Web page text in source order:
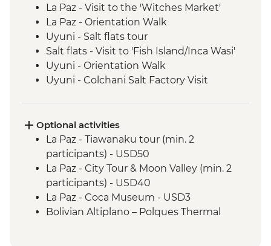
La Paz - Visit to the 'Witches Market'
La Paz - Orientation Walk
Uyuni - Salt flats tour
Salt flats - Visit to 'Fish Island/Inca Wasi'
Uyuni - Orientation Walk
Uyuni - Colchani Salt Factory Visit
Salta - Orientation walk
Buenos Aires - San Telmo Market Visit
with Snacks
Optional activities
La Paz - Tiawanaku tour (min. 2
participants) - USD50
La Paz - City Tour & Moon Valley (min. 2
participants) - USD40
La Paz - Coca Museum - USD3
Bolivian Altiplano – Polques Thermal